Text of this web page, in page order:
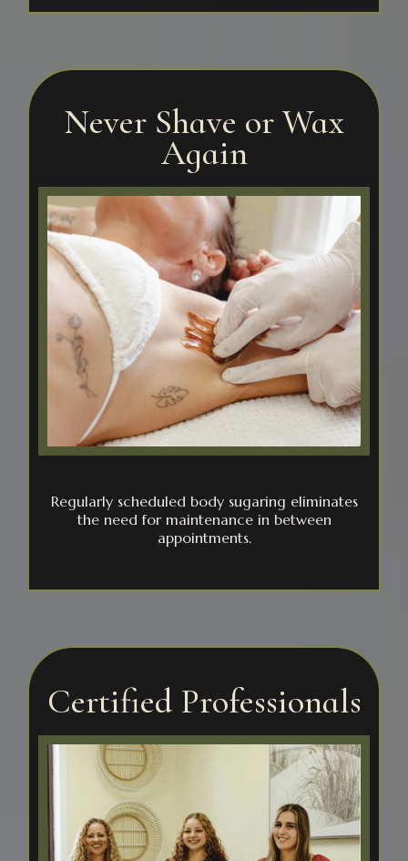
Never Shave or Wax
Again
Regularly scheduled body sugaring eliminates
the need for maintenance in between
appointments.
Certified Professionals